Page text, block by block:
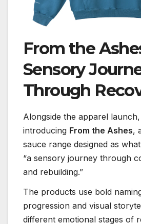
From the
Sensory
Through
Alongside the apparel
introducing From the Ashes,
sauce range designed as
“a sensory journey through
and rebuilding.”
The products use bold
progression and visual
different emotional stages of